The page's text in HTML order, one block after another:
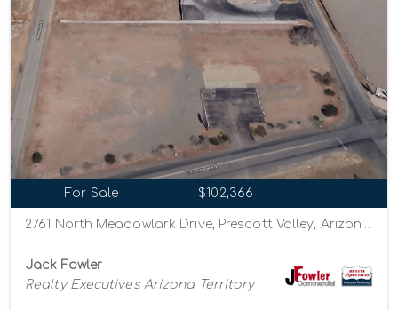
For Sale $102,366
Jack Fowler
Realty Executives Arizona Territory